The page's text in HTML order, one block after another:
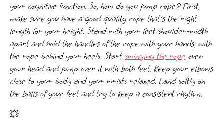
your cognitive function. So, how do you jump rope? First,
make sure you have a good quality rope that's the right
length for your height. Stand with your feet shoulder-width
apart and hold the handles of the rope with your hands, with
the rope behind your heels. Start swinging the rope over
your head and jump over it with both feet. Keep your elbows
close to your body and your wrists relaxed. Land softly on
the balls of your feet and try to keep a consistent rhythm.
💥